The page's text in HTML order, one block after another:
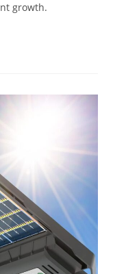
growth.